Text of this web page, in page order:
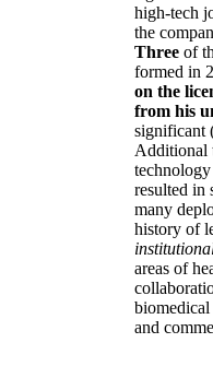
high-tech
the
Three of
formed in
on the
from his
significant
Additional
resulted in
many
history of
areas of
biomedical
and